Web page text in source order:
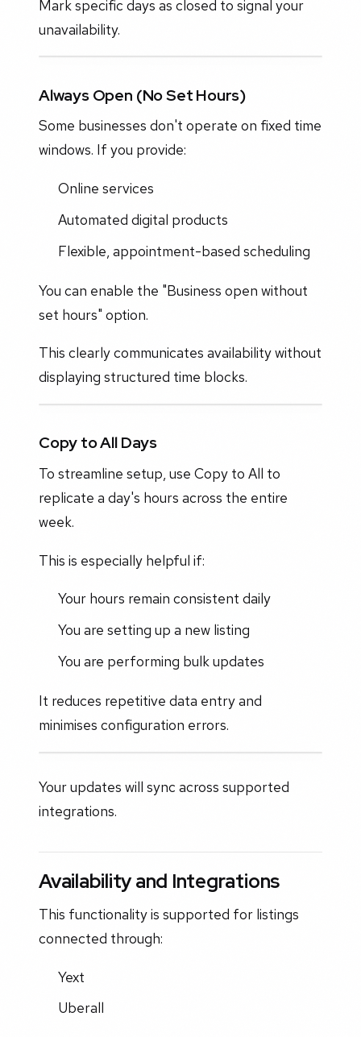
Mark specific days as closed to signal your
unavailability.
Always Open (No Set Hours)
Some businesses don't operate on fixed time
windows. If you provide:
Online services
Automated digital products
Flexible, appointment-based scheduling
You can enable the "Business open without
set hours" option.
This clearly communicates availability without
displaying structured time blocks.
Copy to All Days
To streamline setup, use Copy to All to
replicate a day's hours across the entire
week.
This is especially helpful if:
Your hours remain consistent daily
You are setting up a new listing
You are performing bulk updates
It reduces repetitive data entry and
minimises configuration errors.
Your updates will sync across supported
integrations.
Availability and Integrations
This functionality is supported for listings
connected through:
Yext
Uberall